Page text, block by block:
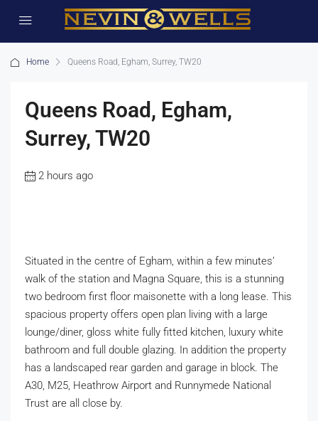
Home Queens Road, Egham, Surrey, TW20
Queens Road, Egham,
Surrey, TW20
2 hours ago
Situated in the centre of Egham, within a few minutes’
walk of the station and Magna Square, this is a stunning
two bedroom first floor maisonette with a long lease. This
spacious property offers open plan living with a large
lounge/diner, gloss white fully fitted kitchen, luxury white
bathroom and full double glazing. In addition the property
has a landscaped rear garden and garage in block. The
A30, M25, Heathrow Airport and Runnymede National
Trust are all close by.